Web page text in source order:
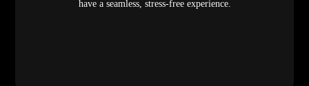
have a seamless, stress-free experience.